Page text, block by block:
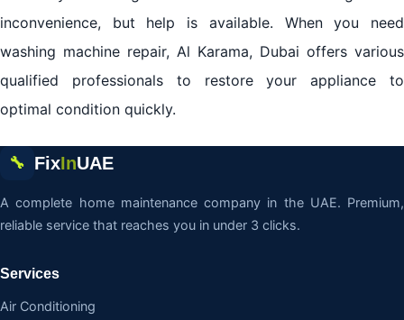
inconvenience, but help is available. When you need
washing machine repair, Al Karama, Dubai offers various
qualified professionals to restore your appliance to
optimal condition quickly.
🔧 FixInUAE
A complete home maintenance company in the UAE. Premium,
reliable service that reaches you in under 3 clicks.
Services
Air Conditioning